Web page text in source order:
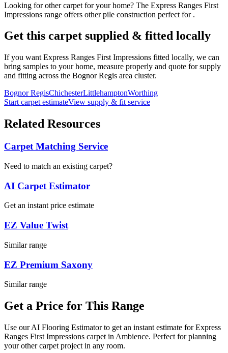
Looking forothercarpet foryour home? The Express Ranges First
Impressions range offers otherpile construction perfect for .
Get this carpet supplied & fitted locally
If you want Express Ranges First Impressions fitted locally, we can
bring samples to your home, measure properly and quote for supply
and fitting across the Bognor Regis area cluster.
Bognor RegisChichesterLittlehamptonWorthing
Start carpet estimateView supply & fit service
Related Resources
Carpet Matching Service
Need to match an existing carpet?
AI Carpet Estimator
Get an instant price estimate
EZ Value Twist
Similar range
EZ Premium Saxony
Similar range
Get a Price for This Range
Use our AI Flooring Estimator to get an instant estimate forExpress
Ranges First Impressions carpet in Ambience. Perfect for planning
yourothercarpet project in any room.